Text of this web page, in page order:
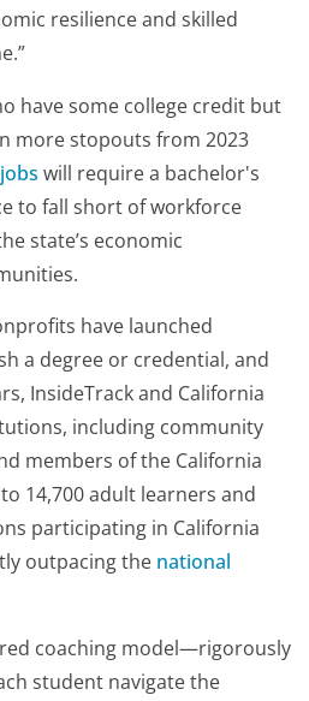
resilience and skilled
have some college credit but
more stopouts from 2023
will require a bachelor's
to fall short of workforce
state’s economic
have launched
a degree or credential, and
InsideTrack and California
including community
members of the California
14,700 adult learners and
participating in California
outpacing the national
coaching model—rigorously
student navigate the